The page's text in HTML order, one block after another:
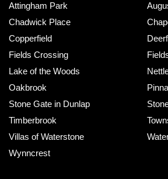
Attingham Park
Chadwick Place
Copperfield
Fields Crossing
Lake of the Woods
Oakbrook
Stone Gate in Dunlap
Timberbrook
Villas of Waterstone
Wynncrest